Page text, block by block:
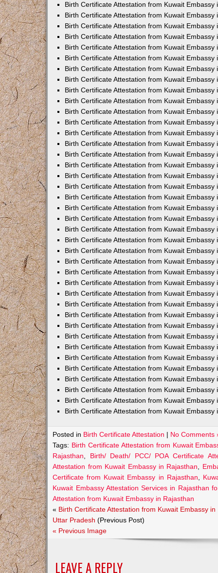
Birth Certificate Attestation from Kuwait Embassy
Birth Certificate Attestation from Kuwait Embassy
Birth Certificate Attestation from Kuwait Embassy
Birth Certificate Attestation from Kuwait Embassy
Birth Certificate Attestation from Kuwait Embassy
Birth Certificate Attestation from Kuwait Embassy
Birth Certificate Attestation from Kuwait Embassy
Birth Certificate Attestation from Kuwait Embassy
Birth Certificate Attestation from Kuwait Embassy
Birth Certificate Attestation from Kuwait Embassy
Birth Certificate Attestation from Kuwait Embassy
Birth Certificate Attestation from Kuwait Embassy
Birth Certificate Attestation from Kuwait Embassy
Birth Certificate Attestation from Kuwait Embassy
Birth Certificate Attestation from Kuwait Embassy
Birth Certificate Attestation from Kuwait Embassy
Birth Certificate Attestation from Kuwait Embassy
Birth Certificate Attestation from Kuwait Embassy
Birth Certificate Attestation from Kuwait Embassy
Birth Certificate Attestation from Kuwait Embassy
Birth Certificate Attestation from Kuwait Embassy
Birth Certificate Attestation from Kuwait Embassy
Birth Certificate Attestation from Kuwait Embassy
Birth Certificate Attestation from Kuwait Embassy
Birth Certificate Attestation from Kuwait Embassy
Birth Certificate Attestation from Kuwait Embassy
Birth Certificate Attestation from Kuwait Embassy
Birth Certificate Attestation from Kuwait Embassy
Birth Certificate Attestation from Kuwait Embassy
Birth Certificate Attestation from Kuwait Embassy
Birth Certificate Attestation from Kuwait Embassy
Birth Certificate Attestation from Kuwait Embassy
Birth Certificate Attestation from Kuwait Embassy
Birth Certificate Attestation from Kuwait Embassy
Birth Certificate Attestation from Kuwait Embassy
Birth Certificate Attestation from Kuwait Embassy
Birth Certificate Attestation from Kuwait Embassy
Birth Certificate Attestation from Kuwait Embassy
Birth Certificate Attestation from Kuwait Embassy
Posted in Birth Certificate Attestation | No Comments
Tags: Birth Certificate Attestation from Kuwait
Rajasthan
Birth/ Death/ PCC/ POA Certificate
Attestation from Kuwait Embassy in Rajasthan
Certificate from Kuwait Embassy in Rajasthan
Kuwait Embassy Attestation Services in Rajasthan
Attestation from Kuwait Embassy in Rajasthan
« Birth Certificate Attestation from Kuwait Embassy in
Uttar Pradesh (Previous Post)
« Previous Image
LEAVE A REPLY